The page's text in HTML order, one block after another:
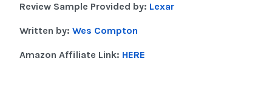
Review Sample Provided by: Lexar
Written by: Wes Compton
Amazon Affiliate Link: HERE